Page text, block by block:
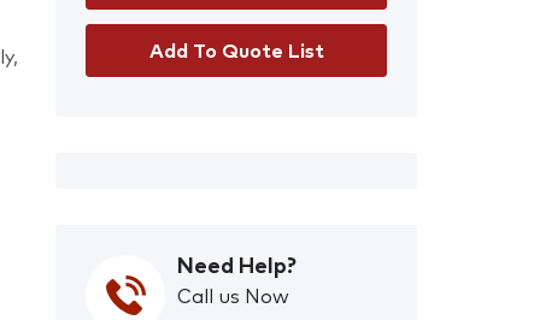
Add To Quote List
Need Help?
Call us Now